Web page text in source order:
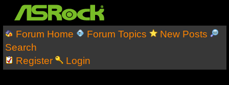
Forum Home Forum Topics
New Posts
Search
Register
Login